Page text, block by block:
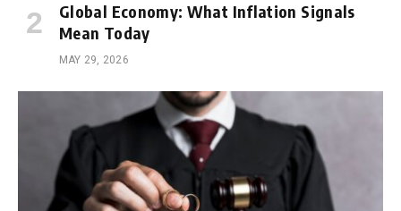
Global Economy: What Inflation Signals
Mean Today
MAY 29, 2026